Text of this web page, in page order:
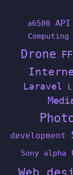
a6500 API
Computing
Drone
Laravel
development
Sony alpha